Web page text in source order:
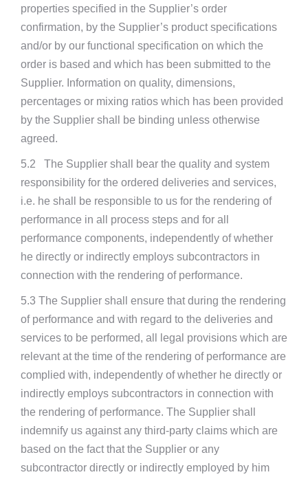
properties specified in the Supplier’s order
confirmation, by the Supplier’s product specifications
and/or by our functional specification on which the
order is based and which has been submitted to the
Supplier. Information on quality, dimensions,
percentages or mixing ratios which has been provided
by the Supplier shall be binding unless otherwise
agreed.
5.2 The Supplier shall bear the quality and system
responsibility for the ordered deliveries and services,
i.e. he shall be responsible to us for the rendering of
performance in all process steps and for all
performance components, independently of whether
he directly or indirectly employs subcontractors in
connection with the rendering of performance.
5.3 The Supplier shall ensure that during the rendering
of performance and with regard to the deliveries and
services to be performed, all legal provisions which are
relevant at the time of the rendering of performance are
complied with, independently of whether he directly or
indirectly employs subcontractors in connection with
the rendering of performance. The Supplier shall
indemnify us against any third-party claims which are
based on the fact that the Supplier or any
subcontractor directly or indirectly employed by him